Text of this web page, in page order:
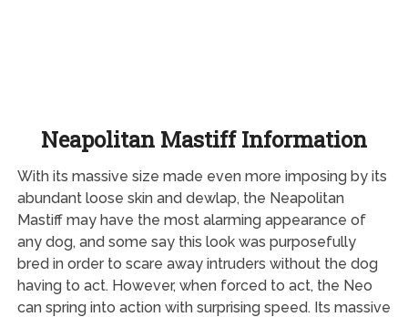
Neapolitan Mastiff Information
With its massive size made even more imposing by its
abundant loose skin and dewlap, the Neapolitan
Mastiff may have the most alarming appearance of
any dog, and some say this look was purposefully
bred in order to scare away intruders without the dog
having to act. However, when forced to act, the Neo
can spring into action with surprising speed. Its massive